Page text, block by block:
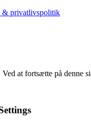
& privatlivspolitik
at fortsætte på denne